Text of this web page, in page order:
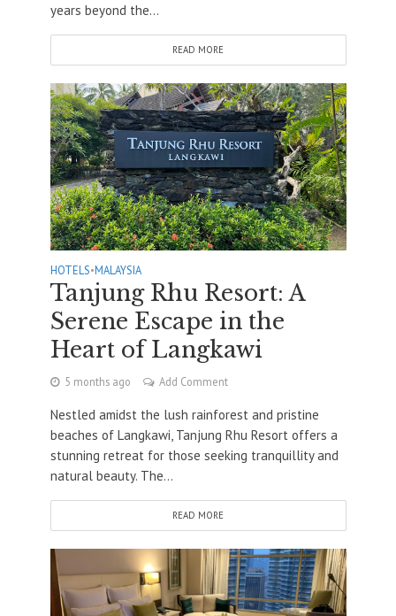
years beyond the...
READ MORE
HOTELS•MALAYSIA
Tanjung Rhu Resort: A
Serene Escape in the
Heart of Langkawi
5 months ago Add Comment
Nestled amidst the lush rainforest and pristine
beaches of Langkawi, Tanjung Rhu Resort offers a
stunning retreat for those seeking tranquillity and
natural beauty. The...
READ MORE